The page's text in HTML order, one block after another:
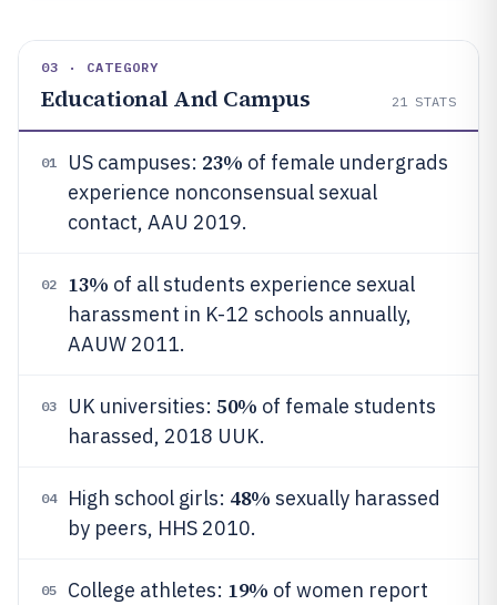
03 · CATEGORY
Educational And Campus 21 STATS
01 US campuses: 23% of female undergrads
experience nonconsensual sexual
contact, AAU 2019.
02 13% of all students experience sexual
harassment in K-12 schools annually,
AAUW 2011.
03 UK universities: 50% of female students
harassed, 2018 UUK.
04 High school girls: 48% sexually harassed
by peers, HHS 2010.
05 College athletes: 19% of women report